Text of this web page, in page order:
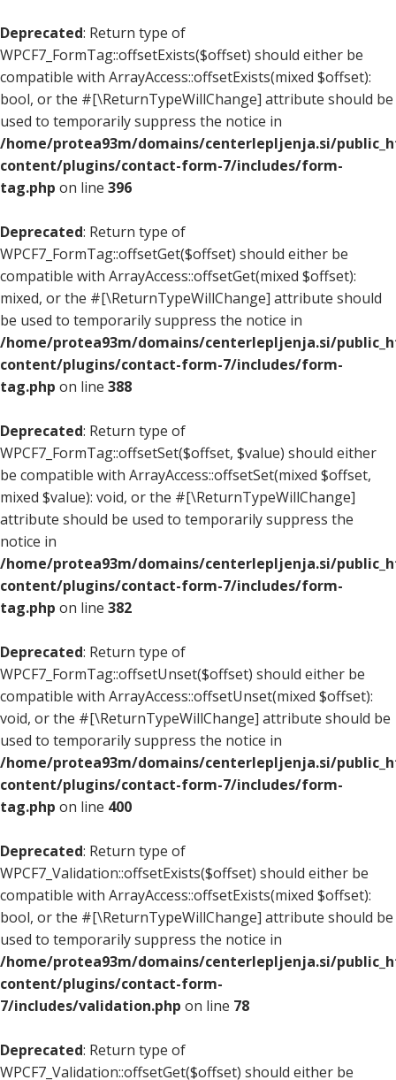
Deprecated: Return type of
WPCF7_FormTag::offsetExists($offset) should either be
compatible with ArrayAccess::offsetExists(mixed $offset):
bool, or the #[\ReturnTypeWillChange] attribute should be
used to temporarily suppress the notice in
/home/protea93m/domains/centerlepljenja.si/
content/plugins/contact-form-7/includes/form-
tag.php on line 396
Deprecated: Return type of
WPCF7_FormTag::offsetGet($offset) should either be
compatible with ArrayAccess::offsetGet(mixed $offset):
mixed, or the #[\ReturnTypeWillChange] attribute should
be used to temporarily suppress the notice in
/home/protea93m/domains/centerlepljenja.si/
content/plugins/contact-form-7/includes/form-
tag.php on line 388
Deprecated: Return type of
WPCF7_FormTag::offsetSet($offset, $value) should either
be compatible with ArrayAccess::offsetSet(mixed $offset,
mixed $value): void, or the #[\ReturnTypeWillChange]
attribute should be used to temporarily suppress the
notice in
/home/protea93m/domains/centerlepljenja.si/
content/plugins/contact-form-7/includes/form-
tag.php on line 382
Deprecated: Return type of
WPCF7_FormTag::offsetUnset($offset) should either be
compatible with ArrayAccess::offsetUnset(mixed $offset):
void, or the #[\ReturnTypeWillChange] attribute should be
used to temporarily suppress the notice in
/home/protea93m/domains/centerlepljenja.si/
content/plugins/contact-form-7/includes/form-
tag.php on line 400
Deprecated: Return type of
WPCF7_Validation::offsetExists($offset) should either be
compatible with ArrayAccess::offsetExists(mixed $offset):
bool, or the #[\ReturnTypeWillChange] attribute should be
used to temporarily suppress the notice in
/home/protea93m/domains/centerlepljenja.si/
content/plugins/contact-form-
7/includes/validation.php on line 78
Deprecated: Return type of
WPCF7_Validation::offsetGet($offset) should either be